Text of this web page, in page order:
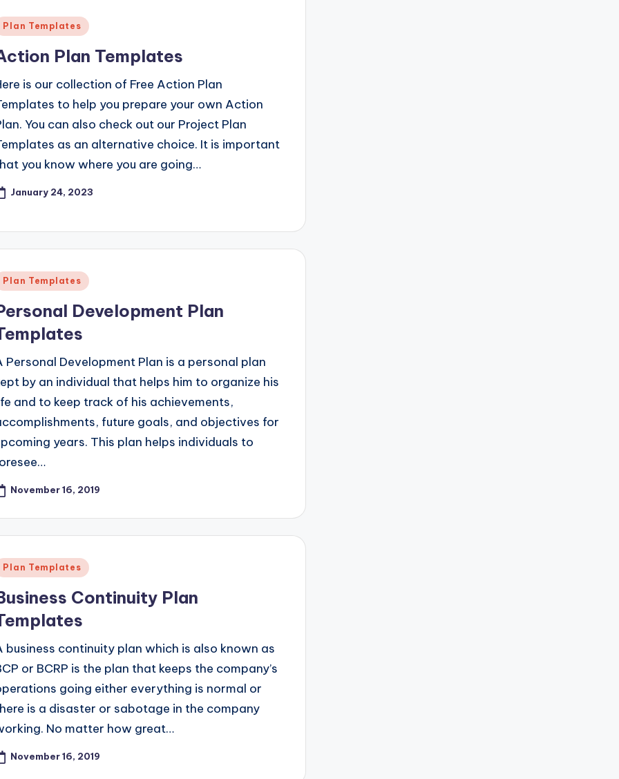
Plan Templates
Plan Templates
is our collection of Free Action Plan
to help you prepare your own Action
You can also check out our Project Plan
as an alternative choice. It is important
you know where you are going…
January 24, 2023
Plan Templates
Development Plan
Personal Development Plan is a personal plan
by an individual that helps him to organize his
and to keep track of his achievements,
future goals, and objectives for
years. This plan helps individuals to
November 16, 2019
Plan Templates
Continuity Plan
business continuity plan which is also known as
or BCRP is the plan that keeps the company’s
going either everything is normal or
is a disaster or sabotage in the company
No matter how great…
November 16, 2019